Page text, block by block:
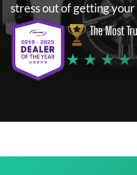
stress out of getting your
The Most
★ ★ ★ ★